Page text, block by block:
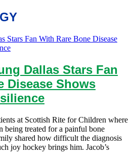
Dallas Stars Fan
Disease Shows
at Scottish Rite for Children where
being treated for a painful bone
shared how difficult the diagnosis
joy hockey brings him. Jacob’s